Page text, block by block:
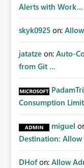
Alerts with Work...
skyk0925 on:
jatatze on: Auto-
from Git ...
Consumption
miguel
Destination: Allow
DHof on: Allow